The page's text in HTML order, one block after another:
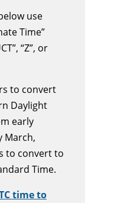
use
Time”
“Z”, or
to convert
Daylight
early
March,
to convert to
Time.
time to